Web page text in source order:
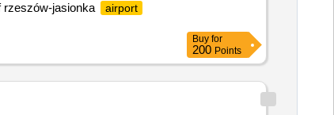
rzeszów-jasionka
airport
Buy for
200 Points